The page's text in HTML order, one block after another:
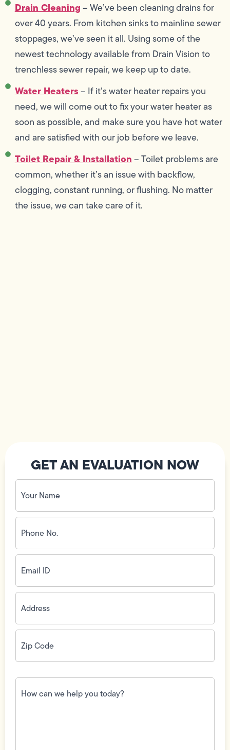
Drain Cleaning– We’ve been cleaning drains for
over 40 years. From kitchen sinks to mainline sewer
stoppages, we’ve seen it all. Using some of the
newest technology available from Drain Vision to
trenchless sewer repair, we keep up to date.
Water Heaters– If it’s water heater repairs you
need, we will come out to fix your water heater as
soon as possible, and make sure you have hot water
and are satisfied with our job before we leave.
Toilet Repair & Installation– Toilet problems are
common, whether it’s an issue with backflow,
clogging, constant running, or flushing. No matter
the issue, we can take care of it.
GET AN EVALUATION NOW
Your
Name
(Required)
Phone
No.
(Required)
Email
ID(Required)
Address(Required)
Zip
Code(Required)
How
can
we